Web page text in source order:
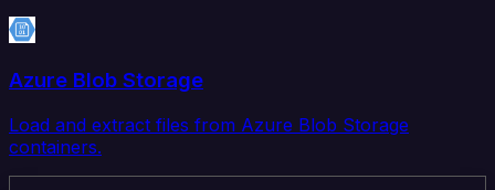
Azure Blob Storage
Load and extract files from Azure Blob Storage
containers.